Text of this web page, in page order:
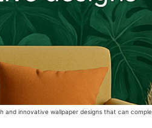
innovative wallpaper designs that can